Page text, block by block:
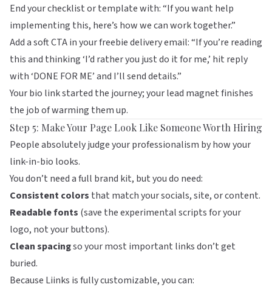
End your checklist or template with: “If you want help
implementing this, here’s how we can work together.”
Add a soft CTA in your freebie delivery email: “If you’re reading
this and thinking ‘I’d rather you just do it for me,’ hit reply
with ‘DONE FOR ME’ and I’ll send details.”
Your bio link started the journey; your lead magnet finishes
the job of warming them up.
Step 5: Make Your Page Look Like Someone Worth Hiring
People absolutely judge your professionalism by how your
link-in-bio looks.
You don’t need a full brand kit, but you do need:
Consistent colors that match your socials, site, or content.
Readable fonts (save the experimental scripts for your
logo, not your buttons).
Clean spacingso your most important links don’t get
buried.
Because Liinks is fully customizable, you can: